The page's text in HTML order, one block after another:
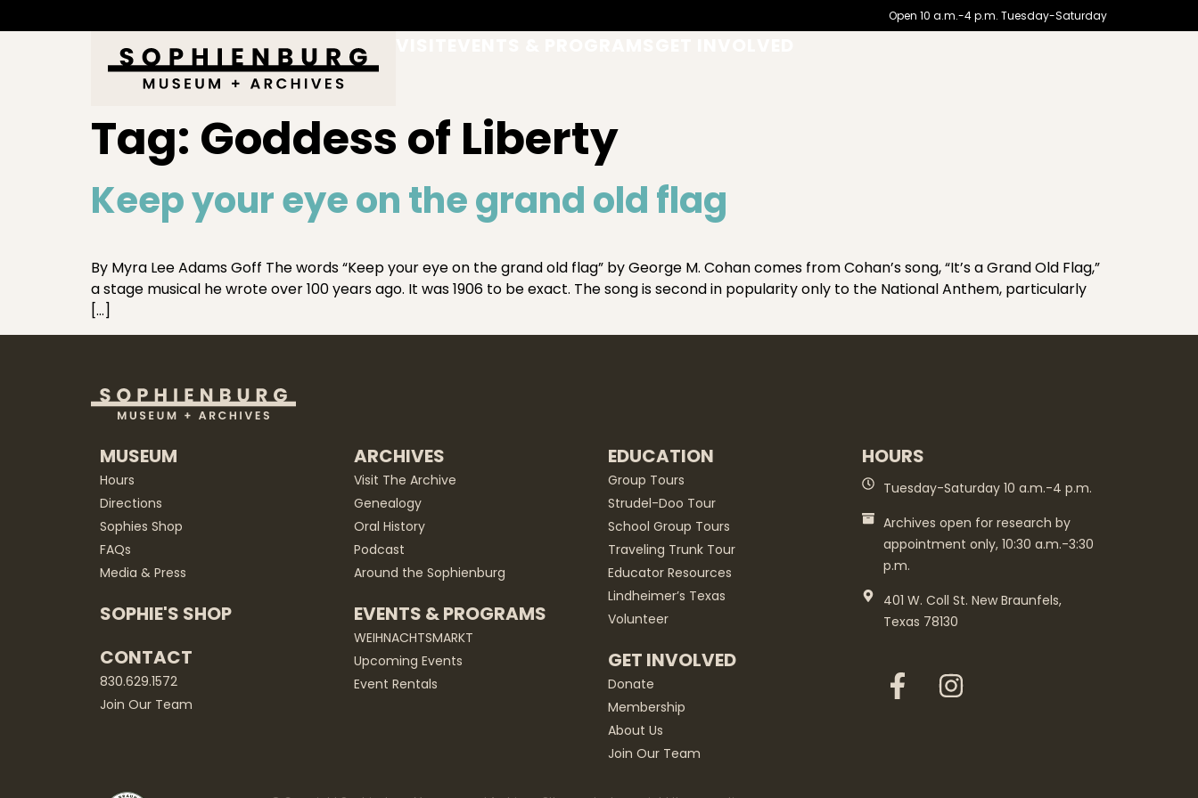
Open 10 a.m.-4 p.m. Tuesday-Saturday
Tag: Goddess of Liberty
Keep your eye on the grand old flag
By Myra Lee Adams Goff The words “Keep your eye on the grand old flag” by George M. Cohan comes from Cohan’s song, “It’s a Grand Old Flag,”
a stage musical he wrote over 100 years ago. It was 1906 to be exact. The song is second in popularity only to the National Anthem, particularly
[…]
MUSEUM
Hours
Directions
Sophies Shop
FAQs
Media & Press
SOPHIE'S SHOP
CONTACT
830.629.1572
Join Our Team
ARCHIVES
Visit The Archive
Genealogy
Oral History
Podcast
Around the Sophienburg
EVENTS & PROGRAMS
WEIHNACHTSMARKT
Upcoming Events
Event Rentals
EDUCATION
Group Tours
Strudel-Doo Tour
School Group Tours
Traveling Trunk Tour
Educator Resources
Lindheimer’s Texas
Volunteer
GET INVOLVED
Donate
Membership
About Us
Join Our Team
HOURS
Tuesday-Saturday 10 a.m.-4 p.m.
Archives open for research by
appointment only, 10:30 a.m.-3:30
p.m.
401 W. Coll St. New Braunfels,
Texas 78130